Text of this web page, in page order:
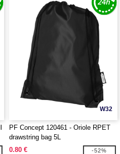
W32
PF Concept 120461 - Oriole RPET
drawstring bag 5L
0.80 €
-52%